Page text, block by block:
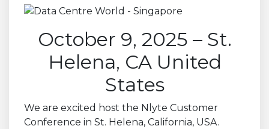
October 9, 2025 – St.
Helena, CA United
States
We are excited host the Nlyte Customer
Conference in St. Helena, California, USA.